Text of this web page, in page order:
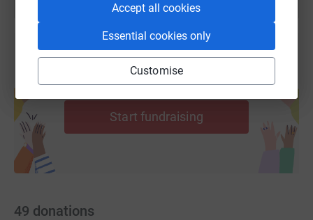
Accept all cookies
Essential cookies only
Customise
Start fundraising
49 donations